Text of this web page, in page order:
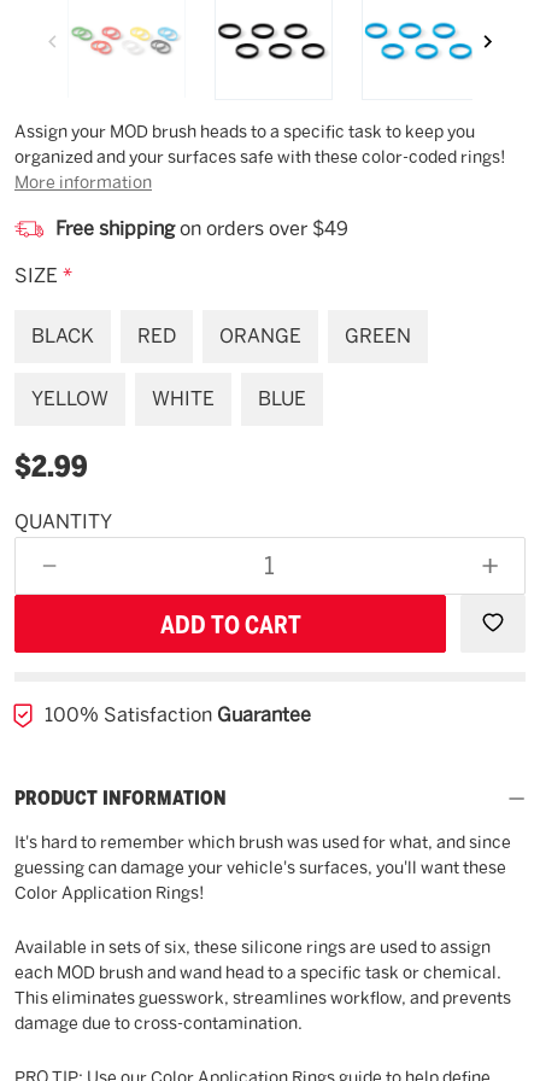
Description
Assign your MOD brush heads to a specific task to keep you
organized and your surfaces safe with these color-coded rings!
More information
Free shippingon orders over $49
SIZE *
BLACK RED ORANGE GREEN
YELLOW WHITE BLUE
$2.99
Available
QUANTITY
DECREASE
QUANTITY
OF
100% Satisfaction Guarantee
PRODUCT INFORMATION
It's hard to remember which brush was used for what, and since
guessing can damage your vehicle's surfaces, you'll want these
Color Application Rings!
Available in sets of six, these silicone rings are used to assign
each MOD brush and wand head to a specific task or chemical.
This eliminates guesswork, streamlines workflow, and prevents
damage due to cross-contamination.